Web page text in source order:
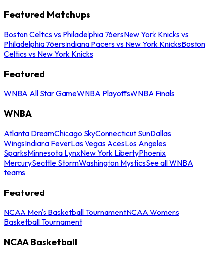
Featured Matchups
Boston Celtics vs Philadelphia 76ersNew York Knicks vs
Philadelphia 76ersIndiana Pacers vs New York KnicksBoston
Celtics vs New York Knicks
Featured
WNBA All Star GameWNBA PlayoffsWNBA Finals
WNBA
Atlanta DreamChicago SkyConnecticut SunDallas
WingsIndiana FeverLas Vegas AcesLos Angeles
SparksMinnesota LynxNew York LibertyPhoenix
MercurySeattle StormWashington MysticsSee all WNBA
teams
Featured
NCAA Men's Basketball TournamentNCAA Womens
Basketball Tournament
NCAA Basketball